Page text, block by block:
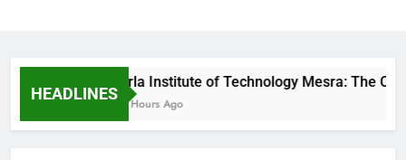
HEADLINES
Birla Institute of Technology Mesra: The
17 Hours Ago